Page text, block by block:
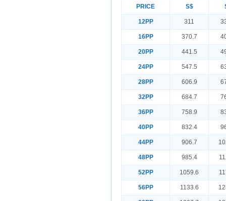
PRICE S$
12PP 311
16PP 370.7
20PP 441.5
24PP 547.5
28PP 606.9
32PP 684.7
36PP 758.9
40PP 832.4
44PP 906.7
48PP 985.4
52PP 1059.6
56PP 1133.6